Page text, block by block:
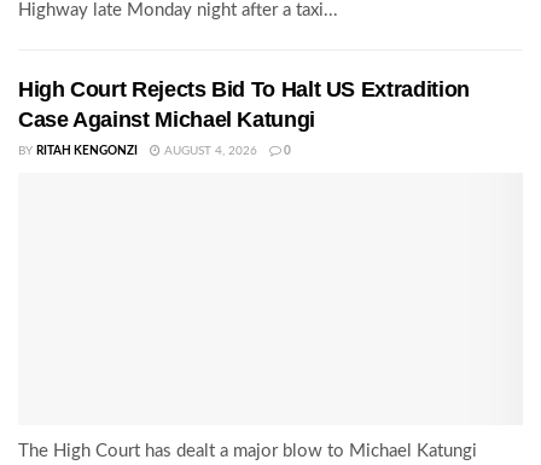
Highway late Monday night after a taxi...
High Court Rejects Bid To Halt US Extradition
Case Against Michael Katungi
BY RITAH KENGONZI AUGUST 4, 2026 0
The High Court has dealt a major blow to Michael Katungi